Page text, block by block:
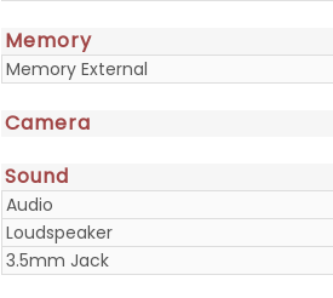
Memory
Memory External
Camera
Sound
Audio
Loudspeaker
3.5mm Jack